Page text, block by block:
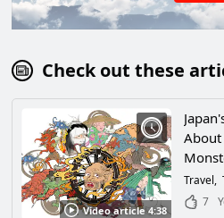
Check out these
Video article 4:38
About
in
Travel
7